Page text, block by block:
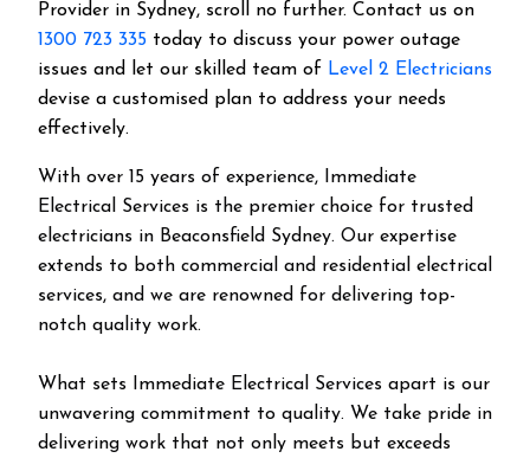
Provider in Sydney, scroll no further. Contact us on
1300 723 335 today to discuss your power outage
issues and let our skilled team of Level 2 Electricians
devise a customised plan to address your needs
effectively.
With over 15 years of experience, Immediate
Electrical Services is the premier choice for trusted
electricians in Beaconsfield Sydney. Our expertise
extends to both commercial and residential electrical
services, and we are renowned for delivering top-
notch quality work.
What sets Immediate Electrical Services apart is our
unwavering commitment to quality. We take pride in
delivering work that not only meets but exceeds